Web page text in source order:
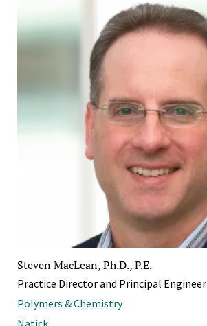
Steven MacLean, Ph.D., P.E.
Practice Director and Principal Engineer
Polymers & Chemistry